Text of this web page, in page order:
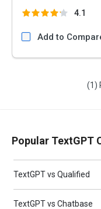
4.1
Add to
(1)
Popular TextGPT
TextGPT vs Qualified
TextGPT vs Chatbase